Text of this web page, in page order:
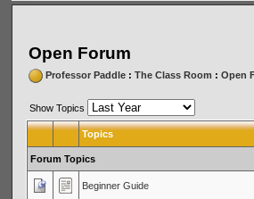
Open Forum
Professor Paddle: The Class Room : Open
Show Topics
Topics
Forum Topics
Beginner Guide